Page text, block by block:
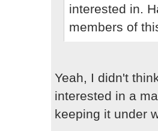
interested in.
members of
Yeah, I didn't
interested in a
keeping it under